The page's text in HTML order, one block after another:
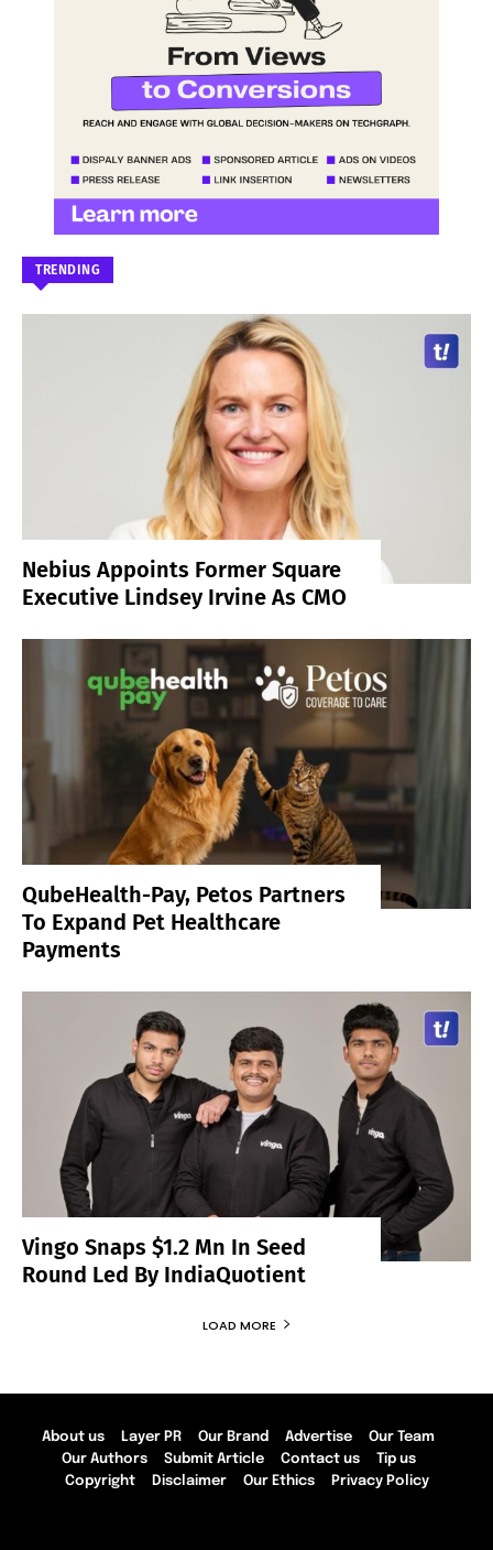
TRENDING
Nebius Appoints Former Square
Executive Lindsey Irvine As CMO
QubeHealth-Pay, Petos Partners
To Expand Pet Healthcare
Payments
Vingo Snaps $1.2 Mn In Seed
Round Led By IndiaQuotient
LOAD MORE
About us Layer PR Our Brand Advertise
Our Team
Our Authors
Submit Article Contact us
Tip us
Copyright
Disclaimer Our Ethics Privacy Policy